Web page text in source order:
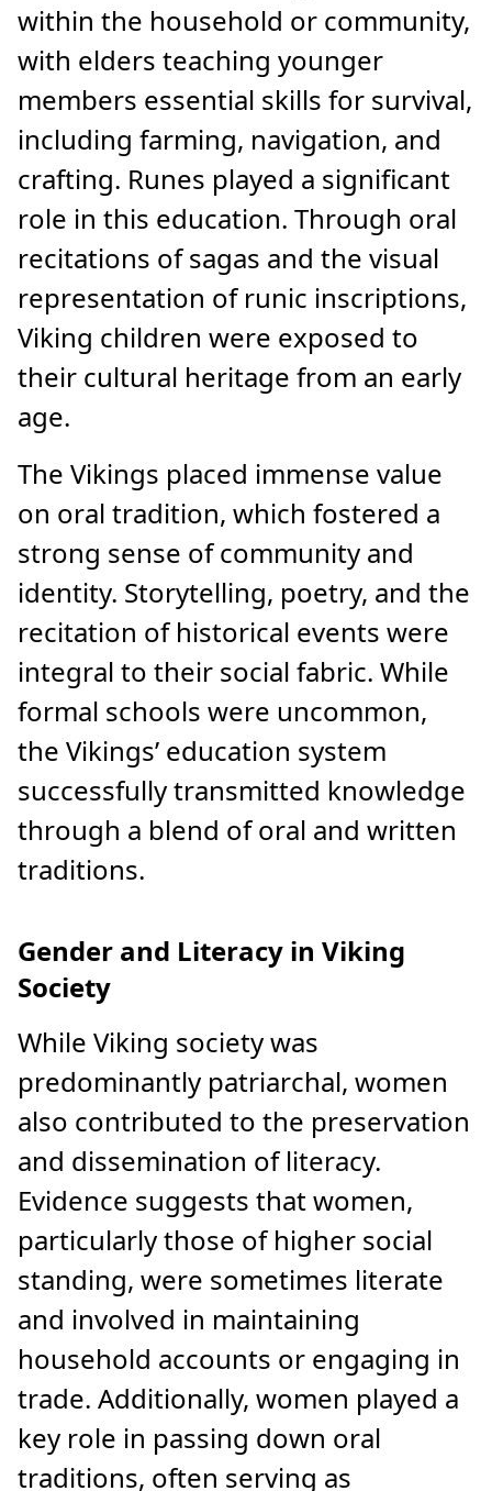
within the household or community,
with elders teaching younger
members essential skills for survival,
including farming, navigation, and
crafting. Runes played a significant
role in this education. Through oral
recitations of sagas and the visual
representation of runic inscriptions,
Viking children were exposed to
their cultural heritage from an early
age.
The Vikings placed immense value
on oral tradition, which fostered a
strong sense of community and
identity. Storytelling, poetry, and the
recitation of historical events were
integral to their social fabric. While
formal schools were uncommon,
the Vikings’ education system
successfully transmitted knowledge
through a blend of oral and written
traditions.
Gender and Literacy in Viking
Society
While Viking society was
predominantly patriarchal, women
also contributed to the preservation
and dissemination of literacy.
Evidence suggests that women,
particularly those of higher social
standing, were sometimes literate
and involved in maintaining
household accounts or engaging in
trade. Additionally, women played a
key role in passing down oral
traditions, often serving as